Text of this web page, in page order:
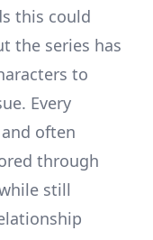
this could
the series has
to
Every
often
through
still